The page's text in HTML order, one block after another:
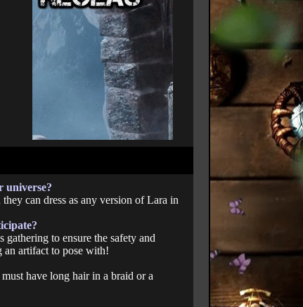
universe?
can dress as any version of Lara in
to ensure the safety and
an artifact to pose with!
have long hair in a braid or a